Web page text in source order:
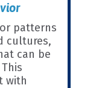
patterns
cultures,
can be
with